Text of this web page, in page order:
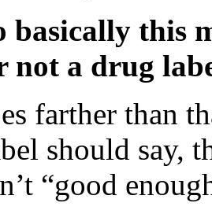
basically this
not a drug
farther than
should say,
“good